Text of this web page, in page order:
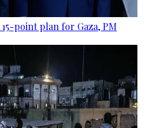
point plan for Gaza, PM